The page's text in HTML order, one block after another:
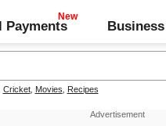
Payments
Cricket, Movies Recipes